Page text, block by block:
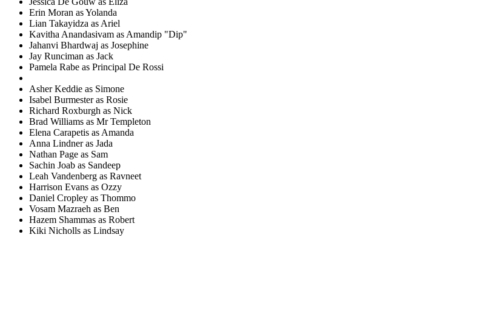
Erin Moran as Yolanda
Lian Takayidza as Ariel
Kavitha Anandasivam as Amandip "Dip"
Jahanvi Bhardwaj as Josephine
Jay Runciman as Jack
Pamela Rabe as Principal De Rossi
Asher Keddie as Simone
Isabel Burmester as Rosie
Richard Roxburgh as Nick
Brad Williams as Mr Templeton
Elena Carapetis as Amanda
Anna Lindner as Jada
Nathan Page as Sam
Sachin Joab as Sandeep
Leah Vandenberg as Ravneet
Harrison Evans as Ozzy
Daniel Cropley as Thommo
Vosam Mazraeh as Ben
Hazem Shammas as Robert
Kiki Nicholls as Lindsay